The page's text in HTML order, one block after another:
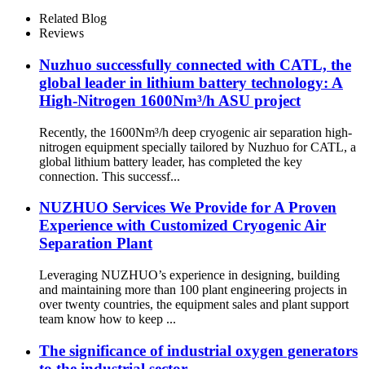
Machine Small Nitrogen
Plant
Related Blog
Reviews
Nuzhuo successfully connected with CATL, the
global leader in lithium battery technology: A
High-Nitrogen 1600Nm³/h ASU project
Recently, the 1600Nm³/h deep cryogenic air separation high-
nitrogen equipment specially tailored by Nuzhuo for CATL, a
global lithium battery leader, has completed the key
connection. This successf...
NUZHUO Services We Provide for A Proven
Experience with Customized Cryogenic Air
Separation Plant
Leveraging NUZHUO’s experience in designing, building
and maintaining more than 100 plant engineering projects in
over twenty countries, the equipment sales and plant support
team know how to keep ...
The significance of industrial oxygen generators